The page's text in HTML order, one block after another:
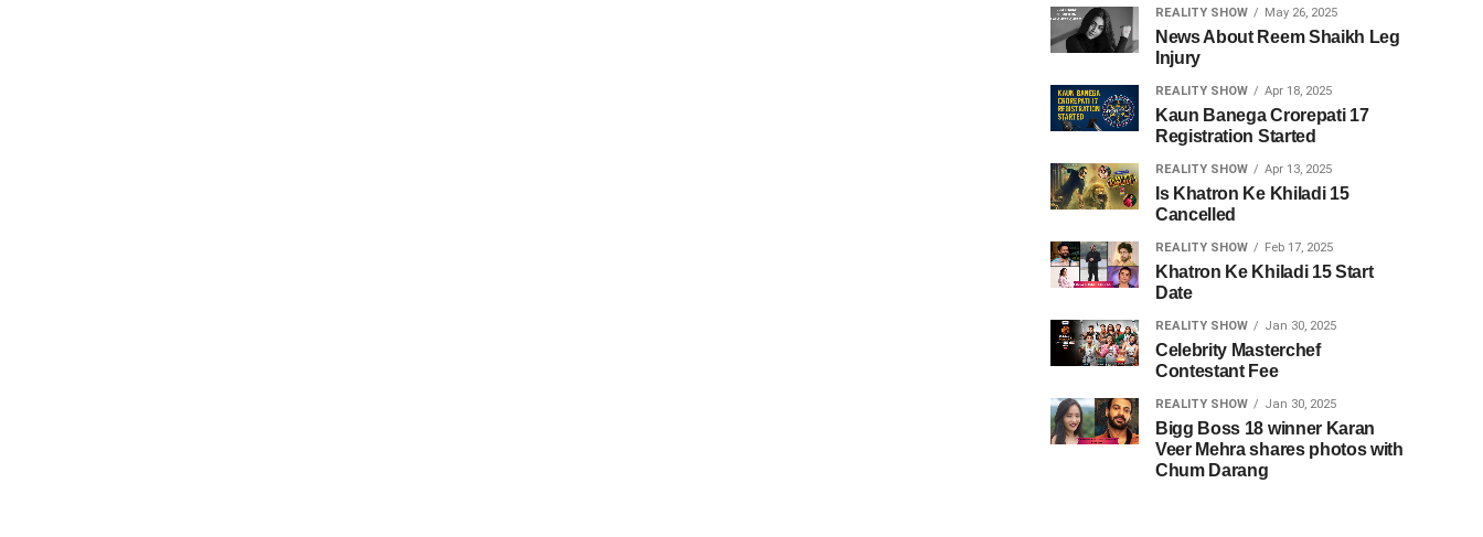
REALITY SHOW May 26, 2025
News About Reem Shaikh Leg
Injury
REALITY SHOW Apr 18, 2025
Kaun Banega Crorepati 17
Registration Started
REALITY SHOW Apr 13, 2025
Is Khatron Ke Khiladi 15
Cancelled
REALITY SHOW Feb 17, 2025
Khatron Ke Khiladi 15 Start
Date
REALITY SHOW Jan 30, 2025
Celebrity Masterchef
Contestant Fee
REALITY SHOW Jan 30, 2025
Bigg Boss 18 winner Karan
Veer Mehra shares photos with
Chum Darang